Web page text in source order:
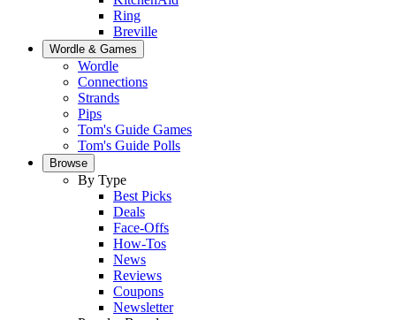
Ring
Breville
Wordle & Games
Wordle
Connections
Strands
Pips
Tom's Guide Games
Tom's Guide Polls
Browse
By Type
Best Picks
Deals
Face-Offs
How-Tos
News
Reviews
Coupons
Newsletter